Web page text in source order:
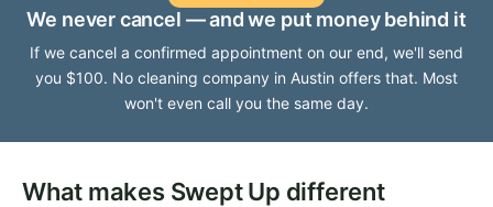
We never cancel — and we put money behind it
If we cancel a confirmed appointment on our end, we'll send
you $100. No cleaning company in Austin offers that. Most
won't even call you the same day.
What makes Swept Up different